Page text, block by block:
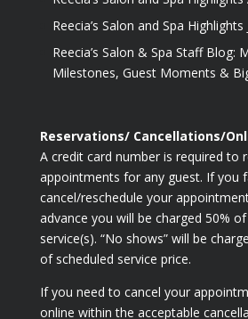
Reecia’s Salon and Spa Highlights
Reecia’s Salon & Spa Staff Blog:
Milestones, Guest Moments &
Reservations/ Cancellations/
A credit card number is required to
appointments for any guest. If you
cancel/reschedule your
advance you will be charged 50%
service(s). “No shows” will be
of scheduled service price.
If you need to cancel your
online within the acceptable